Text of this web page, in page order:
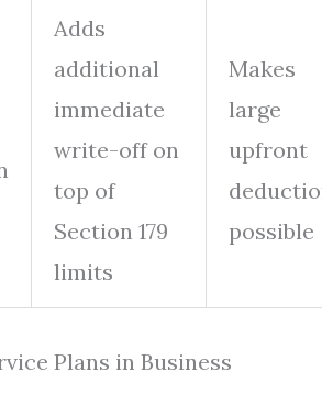
Adds
additional
immediate
write-off on
top of
Section 179
limits
Makes
large
upfront
possible
Plans in Business